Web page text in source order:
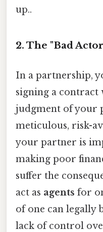
up..
2. The "Bad
In a partnership,
signing a contract
judgment of your
meticulous, risk-
your partner is
making poor
suffer the
act as agents for
of one can legally
lack of control